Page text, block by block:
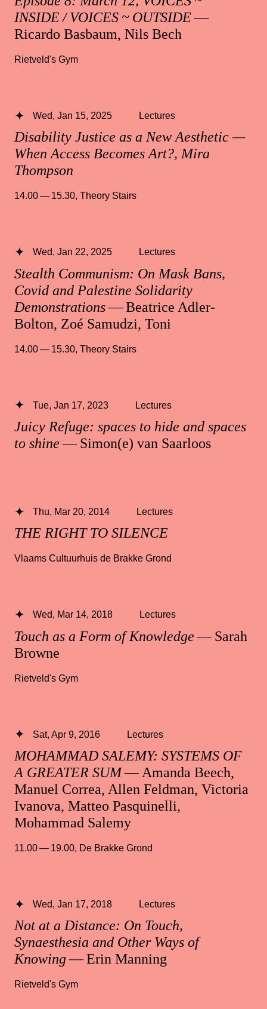
INSIDE / VOICES ~ OUTSIDE—
Ricardo Basbaum, Nils Bech
Rietveld's Gym
Disability Justice as a New Aesthetic —
When Access Becomes Art?, Mira
Thompson
Wed, Jan 15, 2025 Lectures
14.00 — 15.30, Theory Stairs
Stealth Communism: On Mask Bans,
Covid and Palestine Solidarity
Demonstrations— Beatrice Adler-
Bolton, Zoé Samudzi, Toni
Wed, Jan 22, 2025 Lectures
14.00 — 15.30, Theory Stairs
Juicy Refuge: spaces to hide and spaces
to shine— Simon(e) van Saarloos
Tue, Jan 17, 2023 Lectures
THE RIGHT TO SILENCE
Thu, Mar 20, 2014 Lectures
Vlaams Cultuurhuis de Brakke Grond
Touch as a Form of Knowledge— Sarah
Browne
Wed, Mar 14, 2018 Lectures
Rietveld's Gym
MOHAMMAD SALEMY: SYSTEMS OF
A GREATER SUM— Amanda Beech,
Manuel Correa, Allen Feldman, Victoria
Ivanova, Matteo Pasquinelli,
Mohammad Salemy
Sat, Apr 9, 2016 Lectures
11.00 — 19.00, De Brakke Grond
Not at a Distance: On Touch,
Synaesthesia and Other Ways of
Knowing— Erin Manning
Wed, Jan 17, 2018 Lectures
Rietveld's Gym